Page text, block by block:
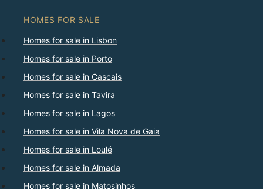
HOMES FOR SALE
Homes for sale in Lisbon
Homes for sale in Porto
Homes for sale in Cascais
Homes for sale in Tavira
Homes for sale in Lagos
Homes for sale in Vila Nova de Gaia
Homes for sale in Loulé
Homes for sale in Almada
Homes for sale in Matosinhos